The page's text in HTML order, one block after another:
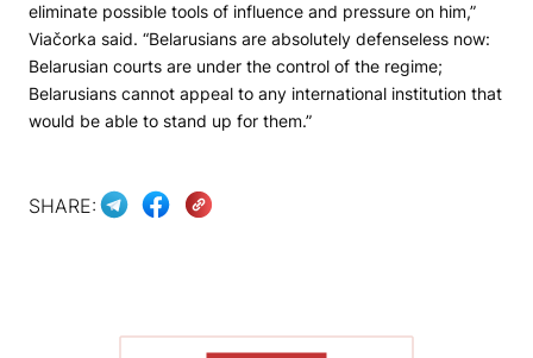
eliminate possible tools of influence and pressure on him,”
Viačorka said. “Belarusians are absolutely defenseless now:
Belarusian courts are under the control of the regime;
Belarusians cannot appeal to any international institution that
would be able to stand up for them.”
SHARE: